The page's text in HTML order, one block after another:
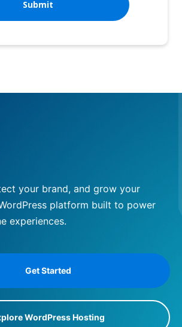
your brand, and grow your
platform built to power
experiences.
Get Started
WordPress Hosting